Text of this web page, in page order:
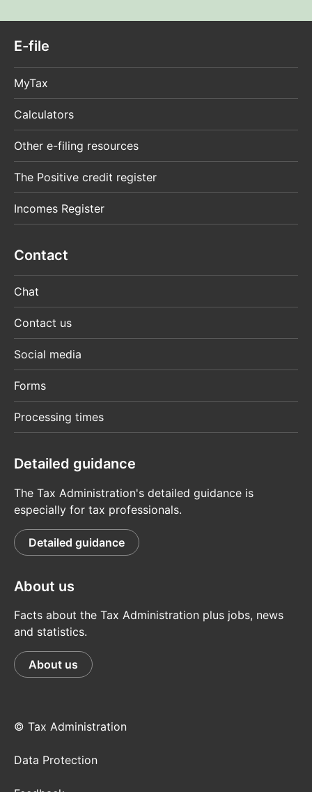
E-file
MyTax
Calculators
Other e-filing resources
The Positive credit register
Incomes Register
Contact
Chat
Contact us
Social media
Forms
Processing times
Detailed guidance
The Tax Administration's detailed guidance is
especially for tax professionals.
Detailed guidance
About us
Facts about the Tax Administration plus jobs, news
and statistics.
About us
© Tax Administration
Data Protection